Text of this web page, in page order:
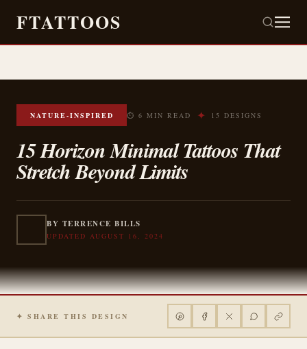
FTATTOOS
NATURE-INSPIRED ⏱ 6 MIN READ ✦ 15 DESIGNS
15 Horizon Minimal Tattoos That
Stretch Beyond Limits
BY TERRENCE BILLS
UPDATED AUGUST 16, 2024
✦ SHARE THIS DESIGN